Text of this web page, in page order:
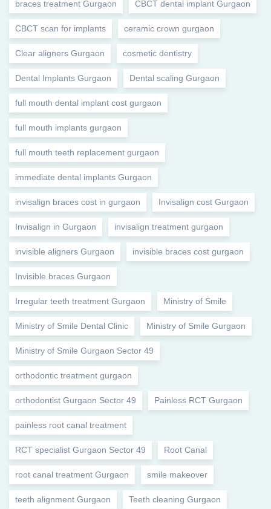
braces treatment Gurgaon CBCT dental implant Gurgaon
CBCT scan for implants ceramic crown gurgaon
Clear aligners Gurgaon cosmetic dentistry
Dental Implants Gurgaon Dental scaling Gurgaon
full mouth dental implant cost gurgaon
full mouth implants gurgaon
full mouth teeth replacement gurgaon
immediate dental implants Gurgaon
invisalign braces cost in gurgaon Invisalign cost Gurgaon
Invisalign in Gurgaon invisalign treatment gurgaon
invisible aligners Gurgaon invisible braces cost gurgaon
Invisible braces Gurgaon
Irregular teeth treatment Gurgaon Ministry of Smile
Ministry of Smile Dental Clinic Ministry of Smile Gurgaon
Ministry of Smile Gurgaon Sector 49
orthodontic treatment gurgaon
orthodontist Gurgaon Sector 49 Painless RCT Gurgaon
painless root canal treatment
RCT specialist Gurgaon Sector 49 Root Canal
root canal treatment Gurgaon smile makeover
teeth alignment Gurgaon Teeth cleaning Gurgaon